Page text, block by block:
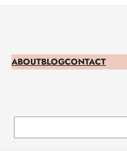
ABOUTBLOGCONTACT